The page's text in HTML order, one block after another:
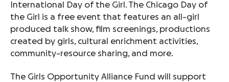
International Day of the Girl. The Chicago Day of
the Girl is a free event that features an all-girl
produced talk show, film screenings, productions
created by girls, cultural enrichment activities,
community-resource sharing, and more.
The Girls Opportunity Alliance Fund will support